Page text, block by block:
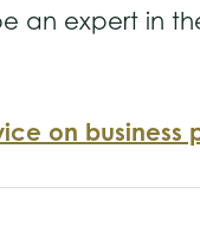
an expert in
on business